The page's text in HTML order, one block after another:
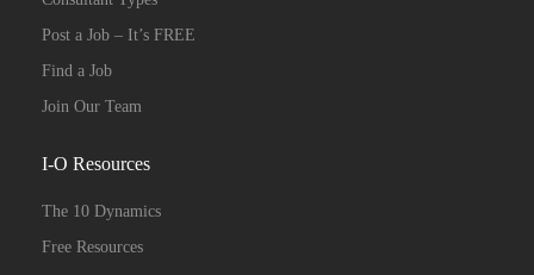
Post a Job – It’s FREE
Find a Job
Join Our Team
I-O Resources
The 10 Dynamics
Free Resources